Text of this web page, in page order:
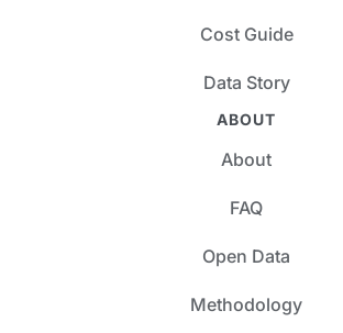
Cost Guide
Data Story
ABOUT
About
FAQ
Open Data
Methodology